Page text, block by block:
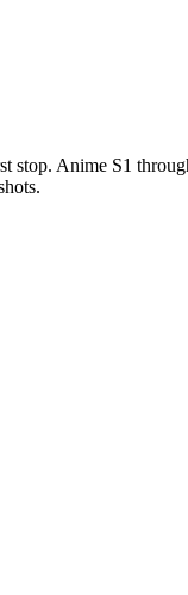
stop. Anime S1